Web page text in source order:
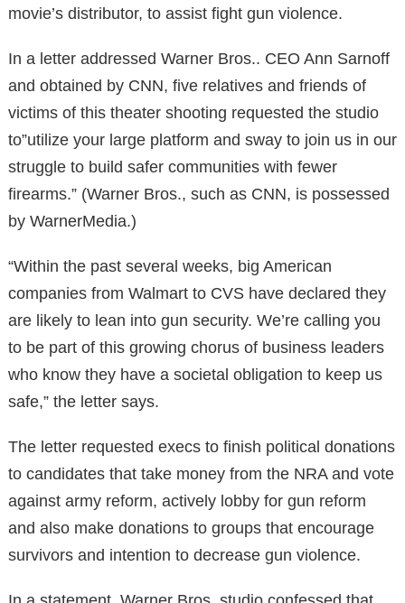
movie’s distributor, to assist fight gun violence.
In a letter addressed Warner Bros.. CEO Ann Sarnoff
and obtained by CNN, five relatives and friends of
victims of this theater shooting requested the studio
to”utilize your large platform and sway to join us in our
struggle to build safer communities with fewer
firearms.” (Warner Bros., such as CNN, is possessed
by WarnerMedia.)
“Within the past several weeks, big American
companies from Walmart to CVS have declared they
are likely to lean into gun security. We’re calling you
to be part of this growing chorus of business leaders
who know they have a societal obligation to keep us
safe,” the letter says.
The letter requested execs to finish political donations
to candidates that take money from the NRA and vote
against army reform, actively lobby for gun reform
and also make donations to groups that encourage
survivors and intention to decrease gun violence.